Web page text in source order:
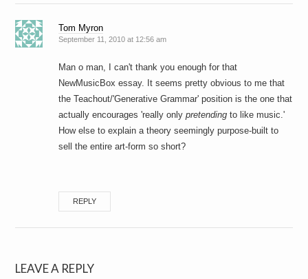
Tom Myron
September 11, 2010 at 12:56 am
Man o man, I can't thank you enough for that
NewMusicBox essay. It seems pretty obvious to me that
the Teachout/'Generative Grammar' position is the one that
actually encourages 'really onlypretending to like music.'
How else to explain a theory seemingly purpose-built to
sell the entire art-form so short?
REPLY
LEAVE A REPLY